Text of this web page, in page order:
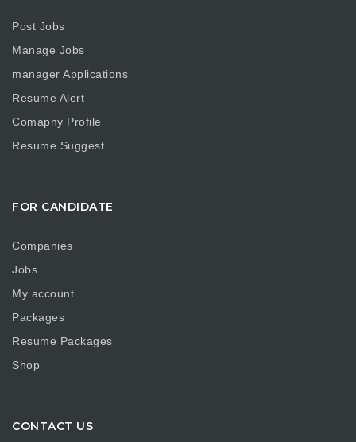
Post Jobs
Manage Jobs
manager Applications
Resume Alert
Comapny Profile
Resume Suggest
FOR CANDIDATE
Companies
Jobs
My account
Packages
Resume Packages
Shop
CONTACT US